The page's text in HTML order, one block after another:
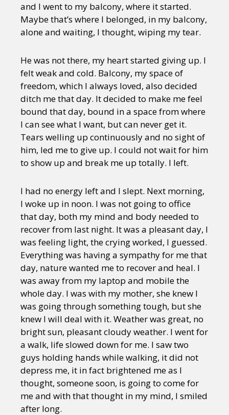
and I went to my balcony, where it started.
Maybe that’s where I belonged, in my balcony,
alone and waiting, I thought, wiping my tear.
He was not there, my heart started giving up. I
felt weak and cold. Balcony, my space of
freedom, which I always loved, also decided
ditch me that day. It decided to make me feel
bound that day, bound in a space from where
I can see what I want, but can never get it.
Tears welling up continuously and no sight of
him, led me to give up. I could not wait for him
to show up and break me up totally. I left.
I had no energy left and I slept. Next morning,
I woke up in noon. I was not going to office
that day, both my mind and body needed to
recover from last night. It was a pleasant day, I
was feeling light, the crying worked, I guessed.
Everything was having a sympathy for me that
day, nature wanted me to recover and heal. I
was away from my laptop and mobile the
whole day. I was with my mother, she knew I
was going through something tough, but she
knew I will deal with it. Weather was great, no
bright sun, pleasant cloudy weather. I went for
a walk, life slowed down for me. I saw two
guys holding hands while walking, it did not
depress me, it in fact brightened me as I
thought, someone soon, is going to come for
me and with that thought in my mind, I smiled
after long.